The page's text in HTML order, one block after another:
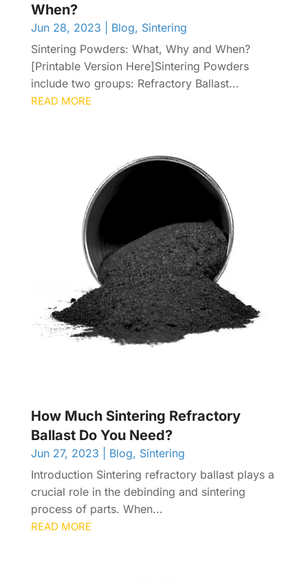
When?
Jun 28, 2023 Blog, Sintering
Sintering Powders: What, Why and When?
[Printable Version Here]Sintering Powders
include two groups: Refractory Ballast...
READ MORE
How Much Sintering Refractory
Ballast Do You Need?
Jun 27, 2023 Blog, Sintering
Introduction Sintering refractory ballast plays a
crucial role in the debinding and sintering
process of parts. When...
READ MORE